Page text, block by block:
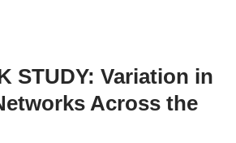
STUDY: Variation in
Across the